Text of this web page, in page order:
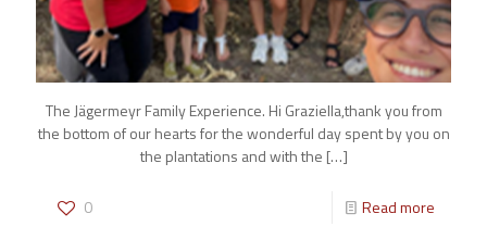
The Jägermeyr Family Experience. Hi Graziella,thank you from
the bottom of our hearts for the wonderful day spent by you on
the plantations and with the […]
0 Read more